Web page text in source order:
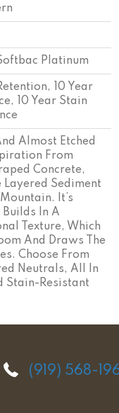
Platinum
10 Year
10 Year Stain
Almost Etched
From
Concrete,
Layered Sediment
It’s
Builds In A
Texture, Which
And Draws The
Choose From
Neutrals, All In
Stain-Resistant
(919) 568-